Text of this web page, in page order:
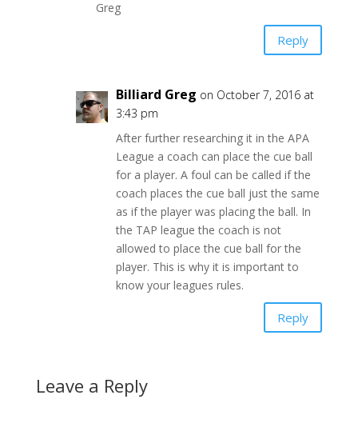
Greg
Reply
Billiard Greg on October 7, 2016 at
3:43 pm
After further researching it in the APA
League a coach can place the cue ball
for a player. A foul can be called if the
coach places the cue ball just the same
as if the player was placing the ball. In
the TAP league the coach is not
allowed to place the cue ball for the
player. This is why it is important to
know your leagues rules.
Reply
Leave a Reply